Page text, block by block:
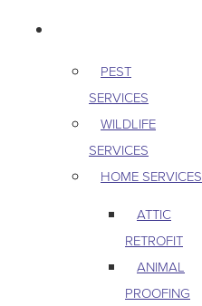
PEST
SERVICES
WILDLIFE
SERVICES
HOME SERVICES
ATTIC
RETROFIT
ANIMAL
PROOFING